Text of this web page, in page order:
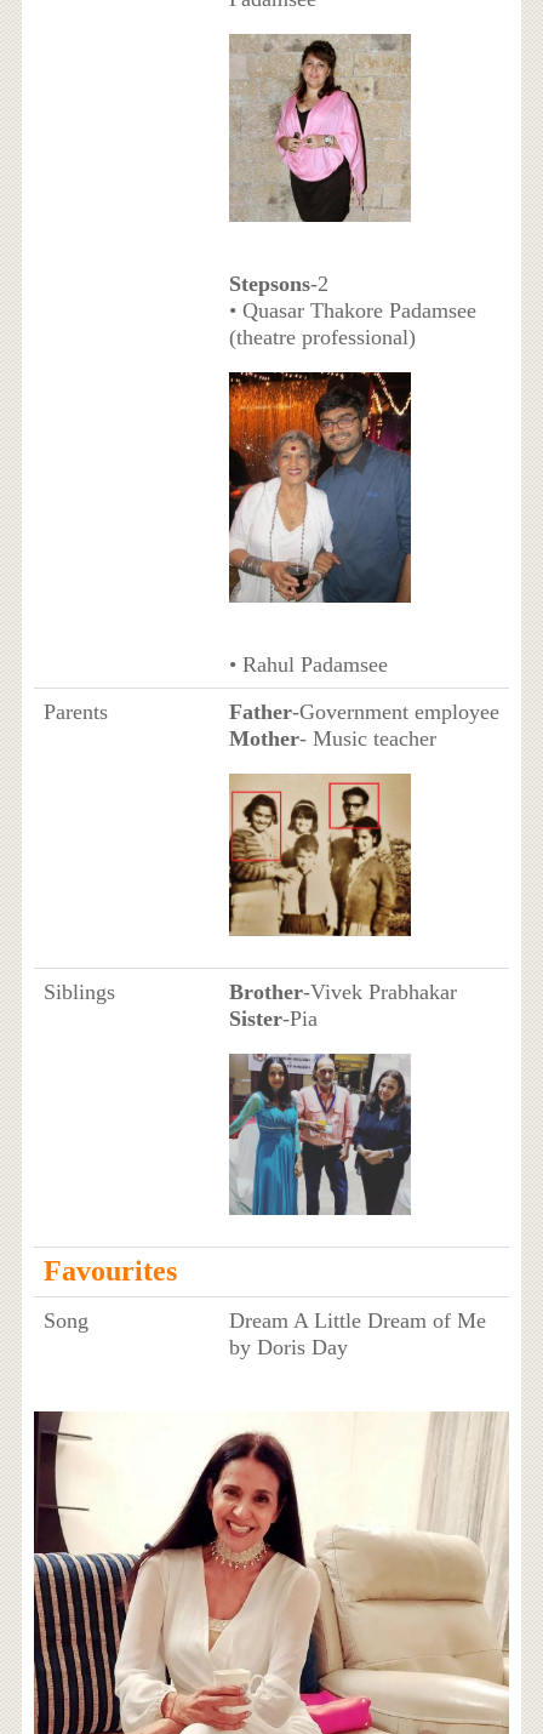
Stepsons-2
• Quasar Thakore Padamsee
(theatre professional)
• Rahul Padamsee
Parents
Father-Government employee
Mother- Music teacher
Siblings Brother-Vivek Prabhakar
Sister-Pia
Favourites
Song
Dream A Little Dream of Me
by Doris Day